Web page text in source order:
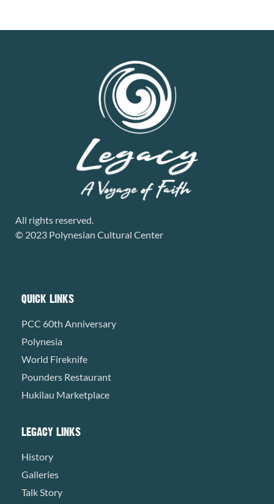
All rights reserved.
© 2023 Polynesian Cultural Center
QUICK LINKS
PCC 60th Anniversary
Polynesia
World Fireknife
Pounders Restaurant
Hukilau Marketplace
LEGACY LINKS
History
Galleries
Talk Story